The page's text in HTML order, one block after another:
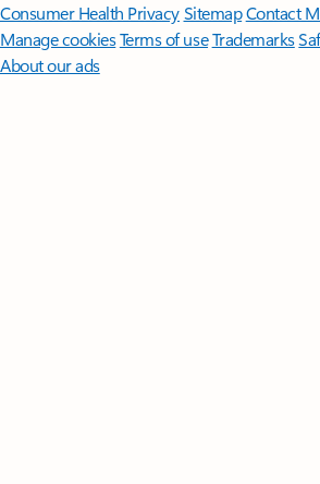
Consumer Health PrivacySitemapContact
Manage cookiesTerms of useTrademarks
About our ads